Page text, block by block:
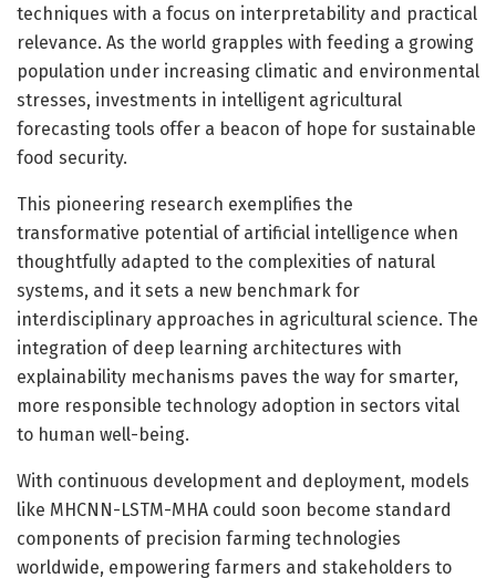
techniques with a focus on interpretability and practical
relevance. As the world grapples with feeding a growing
population under increasing climatic and environmental
stresses, investments in intelligent agricultural
forecasting tools offer a beacon of hope for sustainable
food security.
This pioneering research exemplifies the
transformative potential of artificial intelligence when
thoughtfully adapted to the complexities of natural
systems, and it sets a new benchmark for
interdisciplinary approaches in agricultural science. The
integration of deep learning architectures with
explainability mechanisms paves the way for smarter,
more responsible technology adoption in sectors vital
to human well-being.
With continuous development and deployment, models
like MHCNN-LSTM-MHA could soon become standard
components of precision farming technologies
worldwide, empowering farmers and stakeholders to